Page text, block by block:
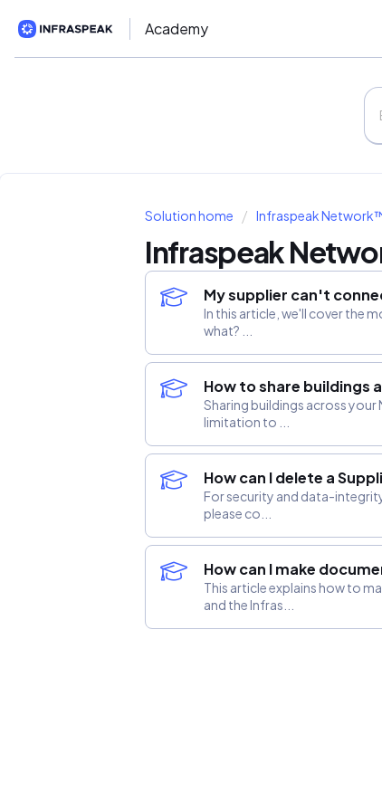
Academy
Solution home Infraspeak
Infraspeak
My supplier can't
In this article, we'll cover the
what? ...
How to share buildings
Sharing buildings across
limitation to ...
How can I delete a
For security and data-
please co...
How can I make
This article explains how to
and the Infras...